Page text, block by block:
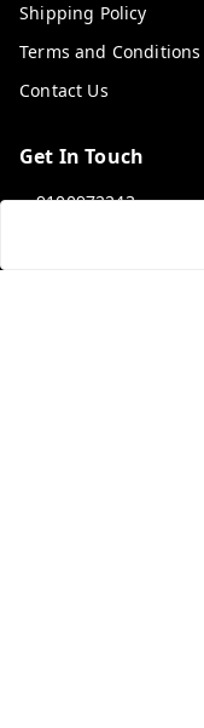
Shipping Policy
Terms and Conditions
Contact Us
Get In Touch
9100972243